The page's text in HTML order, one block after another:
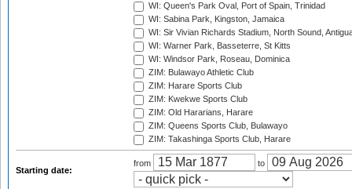
WI: Queen's Park Oval, Port of Spain, Trinidad
WI: Sabina Park, Kingston, Jamaica
WI: Sir Vivian Richards Stadium, North Sound,
WI: Warner Park, Basseterre, St Kitts
WI: Windsor Park, Roseau, Dominica
ZIM: Bulawayo Athletic Club
ZIM: Harare Sports Club
ZIM: Kwekwe Sports Club
ZIM: Old Hararians, Harare
ZIM: Queens Sports Club, Bulawayo
ZIM: Takashinga Sports Club, Harare
Starting date:
from to